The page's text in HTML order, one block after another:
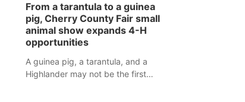
assaulted law enforcement officers
during an incident that began with
reports of a possible armed
altercation.
From a tarantula to a guinea
pig, Cherry County Fair small
animal show expands 4-H
opportunities
A guinea pig, a tarantula, and a
Highlander may not be the first